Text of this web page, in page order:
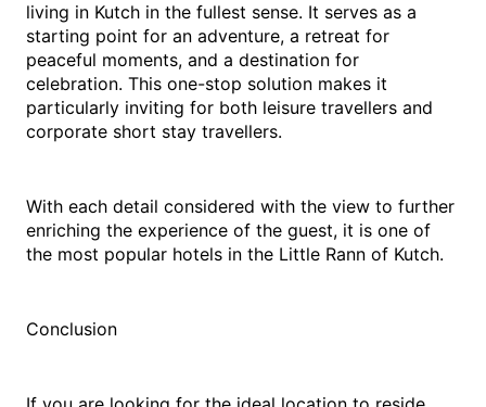
living in Kutch in the fullest sense. It serves as a
starting point for an adventure, a retreat for
peaceful moments, and a destination for
celebration. This one-stop solution makes it
particularly inviting for both leisure travellers and
corporate short stay travellers.
With each detail considered with the view to further
enriching the experience of the guest, it is one of
the most popular hotels in the Little Rann of Kutch.
Conclusion